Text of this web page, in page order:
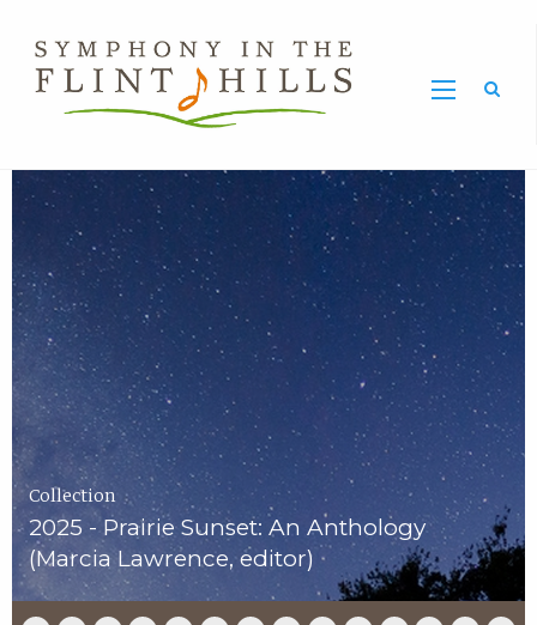
Symphony
in
the
Flint
Hills
Home
Page
Carousel
Collection
2025 - Prairie Sunset: An Anthology
(Marcia Lawrence, editor)